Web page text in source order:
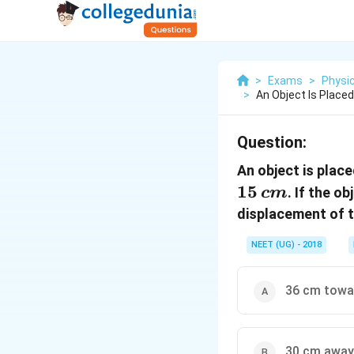
> Exams >
> An Object Is
Question:
An object is
15 cm. If the
displacement of
NEET (UG) - 2018
36 cm